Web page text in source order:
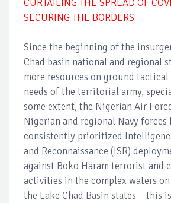
CURTAILING THE SPREAD OF
SECURING THE BORDERS
Since the beginning of the
Chad basin national and regional
more resources on ground
needs of the territorial army,
some extent, the Nigerian Air
Nigerian and regional Navy forces
consistently prioritized
and Reconnaissance (ISR)
against Boko Haram terrorist and
activities in the complex waters
the Lake Chad Basin states – this